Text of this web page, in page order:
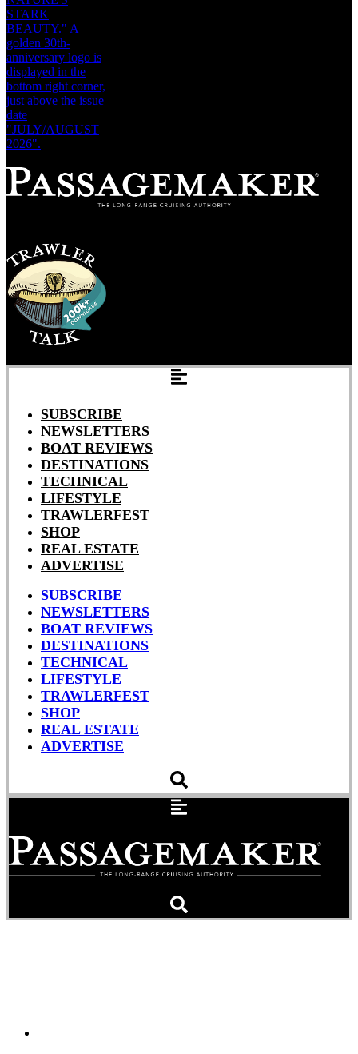
SUBSCRIBE
NEWSLETTERS
BOAT REVIEWS
DESTINATIONS
TECHNICAL
LIFESTYLE
TRAWLERFEST
SHOP
REAL ESTATE
ADVERTISE
SUBSCRIBE
NEWSLETTERS
BOAT REVIEWS
DESTINATIONS
TECHNICAL
LIFESTYLE
TRAWLERFEST
SHOP
REAL ESTATE
ADVERTISE